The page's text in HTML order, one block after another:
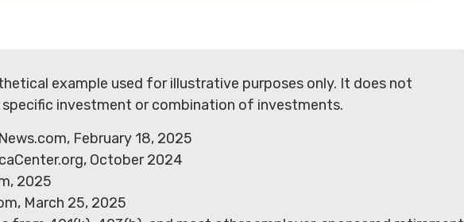
example used for illustrative purposes only. It does not
specific investment or combination of investments.
February 18, 2025
October 2024
2025
March 25, 2025